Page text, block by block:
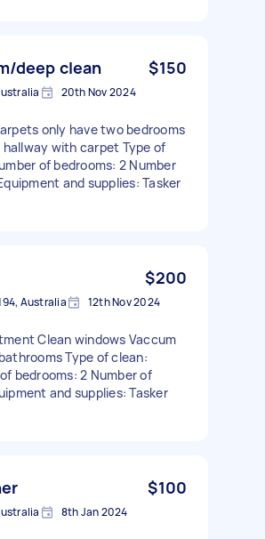
deep clean $150
20th Nov 2024
only have two bedrooms
hallway with carpet Type of
of bedrooms: 2 Number
and supplies: Tasker
$200
Australia 12th Nov 2024
Clean windows Vaccum
Type of clean:
bedrooms: 2 Number of
and supplies: Tasker
$100
8th Jan 2024